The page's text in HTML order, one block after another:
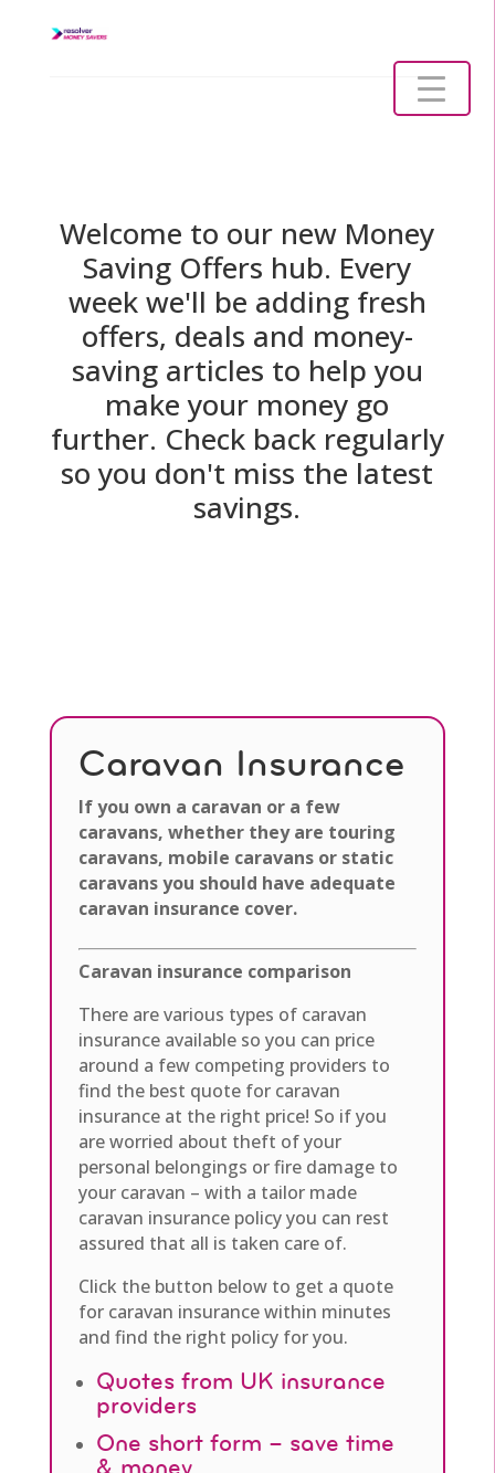
Welcome to our new Money
Saving Offers hub. Every
week we'll be adding fresh
offers, deals and money-
saving articles to help you
make your money go
further. Check back regularly
so you don't miss the latest
savings.
Caravan Insurance
If you own a caravan or a few
caravans, whether they are touring
caravans, mobile caravans or static
caravans you should have adequate
caravan insurance cover.
Caravan insurance comparison
There are various types of caravan
insurance available so you can price
around a few competing providers to
find the best quote for caravan
insurance at the right price! So if you
are worried about theft of your
personal belongings or fire damage to
your caravan – with a tailor made
caravan insurance policy you can rest
assured that all is taken care of.
Click the button below to get a quote
for caravan insurance within minutes
and find the right policy for you.
Quotes from UK insurance
providers
One short form – save time